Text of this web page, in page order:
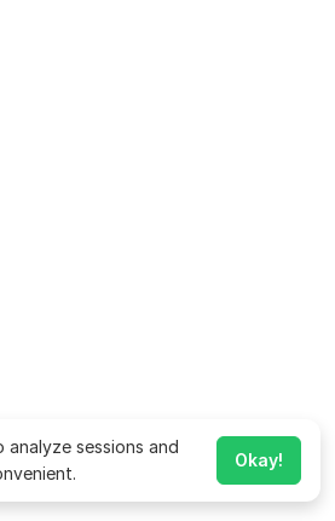
analyze sessions and
Okay!